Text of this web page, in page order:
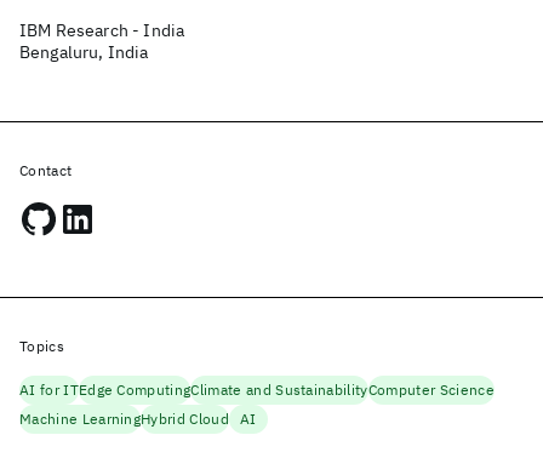
IBM Research - India
Bengaluru, India
Contact
Topics
AI for ITEdge ComputingClimate and SustainabilityComputer Science
Machine LearningHybrid Cloud AI